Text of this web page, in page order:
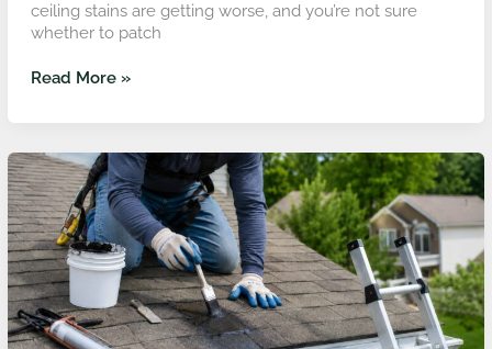
ceiling stains are getting worse, and you’re not sure
whether to patch
Read More »
Emergency
Roof
Leak
Repair
in
Malaysia:
What
Fixes
Roof